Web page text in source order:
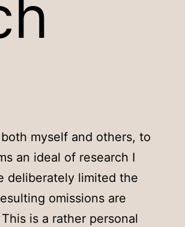
myself and others, to
an ideal of research I
deliberately limited the
omissions are
is a rather personal